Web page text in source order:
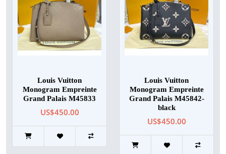
Louis Vuitton
Monogram Empreinte
Grand Palais M45833
US$450.00
Louis Vuitton
Monogram Empreinte
Grand Palais M45842-
black
US$450.00